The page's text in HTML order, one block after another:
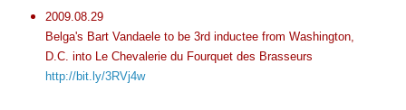
2009.08.29
Belga's Bart Vandaele to be 3rd inductee from Washington,
D.C. into Le Chevalerie du Fourquet des Brasseurs
http://bit.ly/3RVj4w